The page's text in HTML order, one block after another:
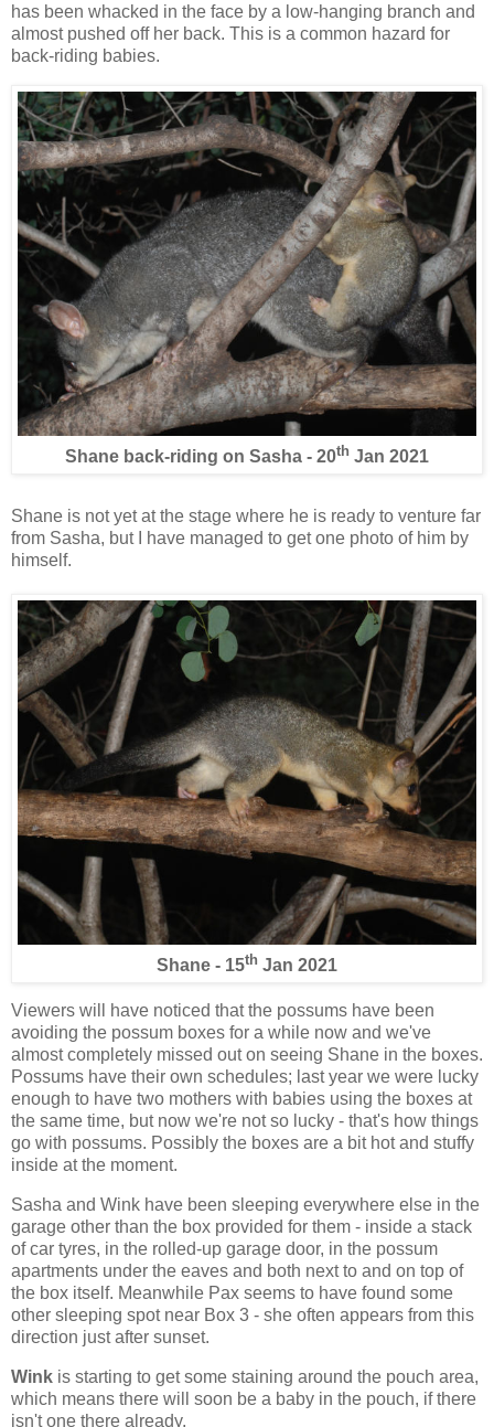
has been whacked in the face by a low-hanging branch and
almost pushed off her back. This is a common hazard for
back-riding babies.
Shane back-riding on Sasha - 20th Jan 2021
Shane is not yet at the stage where he is ready to venture far
from Sasha, but I have managed to get one photo of him by
himself.
Shane - 15th Jan 2021
Viewers will have noticed that the possums have been
avoiding the possum boxes for a while now and we've
almost completely missed out on seeing Shane in the boxes.
Possums have their own schedules; last year we were lucky
enough to have two mothers with babies using the boxes at
the same time, but now we're not so lucky - that's how things
go with possums. Possibly the boxes are a bit hot and stuffy
inside at the moment.
Sasha and Wink have been sleeping everywhere else in the
garage other than the box provided for them - inside a stack
of car tyres, in the rolled-up garage door, in the possum
apartments under the eaves and both next to and on top of
the box itself. Meanwhile Pax seems to have found some
other sleeping spot near Box 3 - she often appears from this
direction just after sunset.
Wink is starting to get some staining around the pouch area,
which means there will soon be a baby in the pouch, if there
isn't one there already.